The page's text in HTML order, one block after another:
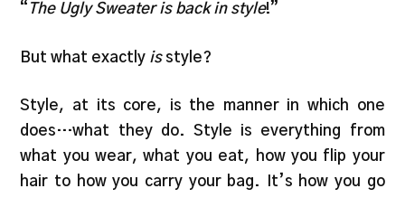
“ The Ugly Sweater is back in style!”
But what exactly isstyle?
Style, at its core, is the manner in which one
does…what they do. Style is everything from
what you wear, what you eat, how you flip your
hair to how you carry your bag. It’s how you go